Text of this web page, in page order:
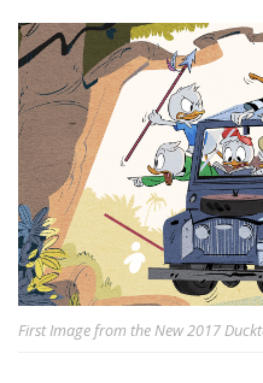
First Image from the New 2017